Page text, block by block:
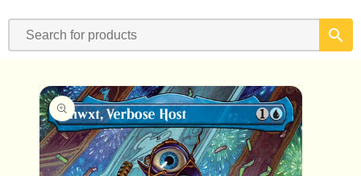
Skip to
product
information